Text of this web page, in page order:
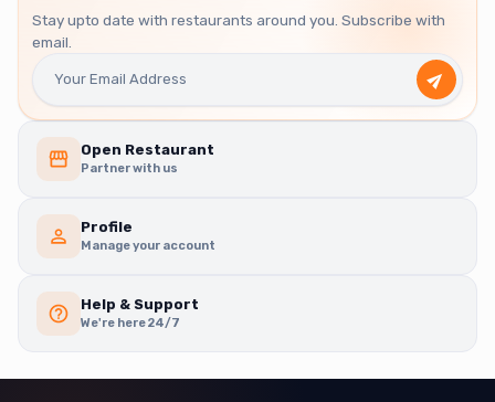
Stay upto date with restaurants around you. Subscribe with
email.
Open Restaurant
Partner with us
Profile
Manage your account
Help & Support
We're here 24/7